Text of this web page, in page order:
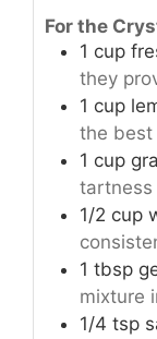
For the
1 cup
they
1 cup
the best
1 cup
tartness
1/2 cup
1 tbsp
mixture
1/4 tsp